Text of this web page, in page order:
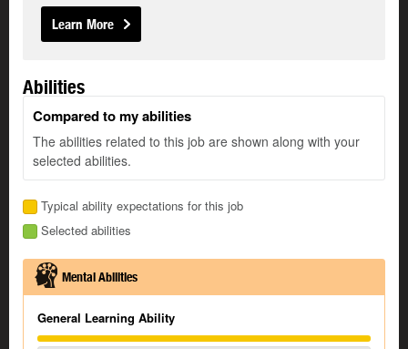
Learn More
Abilities
Compared to my abilities
The abilities related to this job are shown along with your
selected abilities.
Typical ability expectations for this job
Selected abilities
Mental Abilities
General Learning Ability